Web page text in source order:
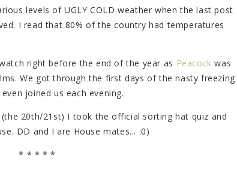
levels of UGLY COLD weather when the last post
I read that 80% of the country had temperatures
right before the end of the year as Peacock was
We got through the first days of the nasty freezing
joined us each evening.
20th/21st) I took the official sorting hat quiz and
DD and I are House mates... :0)
* * * * *